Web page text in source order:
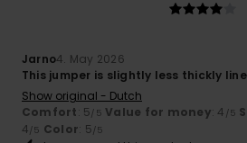
Jarno4. May 2026
This jumper is slightly less thickly
Show original - Dutch
Comfort: 5 /5 Value for money: 4 /5
4 /5 Color: 5 /5